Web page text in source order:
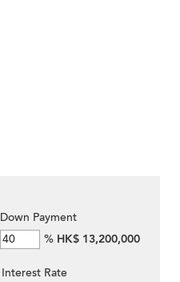
Down Payment
% HK$ 13,200,000
Interest Rate